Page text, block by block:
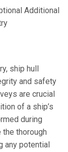
Additional
ship hull
and safety
are crucial
of a ship’s
during
thorough
any potential